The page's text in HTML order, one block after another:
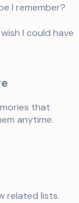
I remember?
I could have
that
anytime.
related lists.